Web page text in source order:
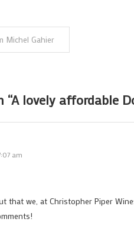
Michel Gahier
“A lovely affordable
am
that we, at Christopher Piper